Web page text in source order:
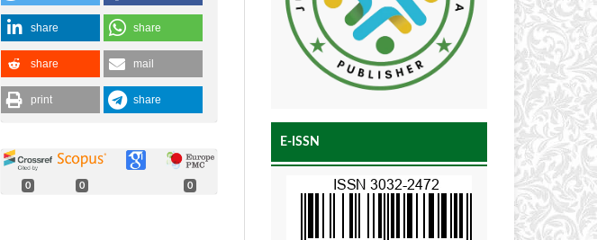
share share
share mail
print share
0 0 0
E-ISSN